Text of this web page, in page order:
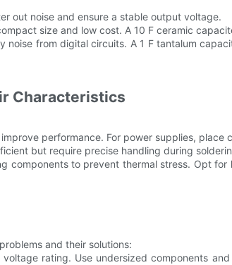
out noise and ensure a stable output voltage.
size and low cost. A 10 F ceramic
from digital circuits. A 1 F tantalum
Characteristics
performance. For power supplies,
but require precise handling during
components to prevent thermal stress. Opt
and their solutions:
rating. Use undersized components